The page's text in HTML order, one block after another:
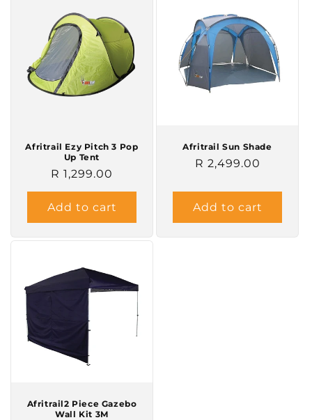
Afritrail Ezy Pitch 3 Pop
Up Tent
Regular
price
R 1,299.00
Add to cart
Afritrail Sun Shade
Regular
R 2,499.00
Add to cart
Afritrail2 Piece Gazebo
Wall Kit 3M